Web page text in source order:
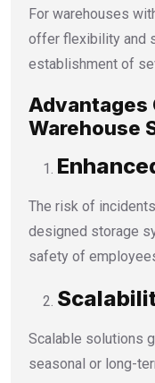
For warehouses
offer flexibility and
establishment of
Advantages
Warehouse
The risk of
designed storage
safety of
Scalable solutions
seasonal or long-